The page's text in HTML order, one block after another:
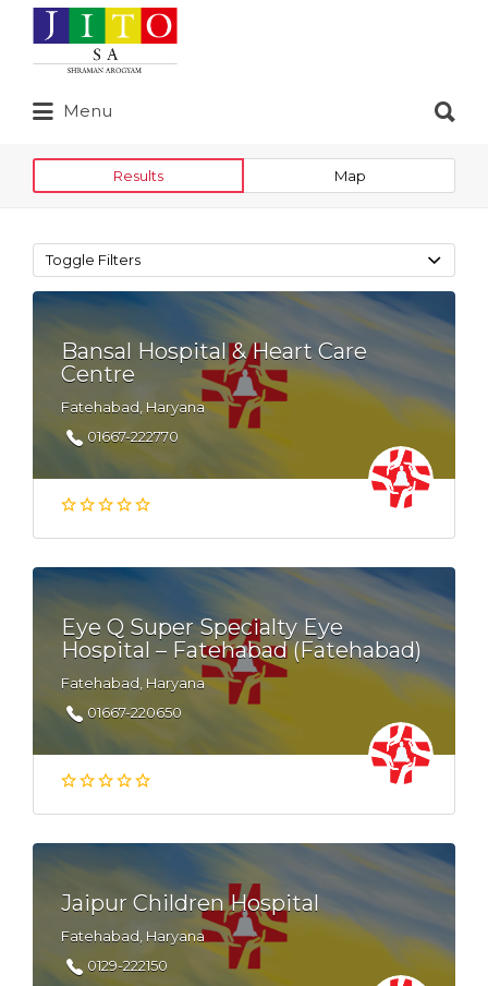
Search
for:
Menu
for:
Results Map
Toggle Filters
Bansal Hospital & Heart Care
Centre
Fatehabad, Haryana
01667-222770
Eye Q Super Specialty Eye
Hospital – Fatehabad (Fatehabad)
Fatehabad, Haryana
01667-220650
Jaipur Children Hospital
Fatehabad, Haryana
0129-222150